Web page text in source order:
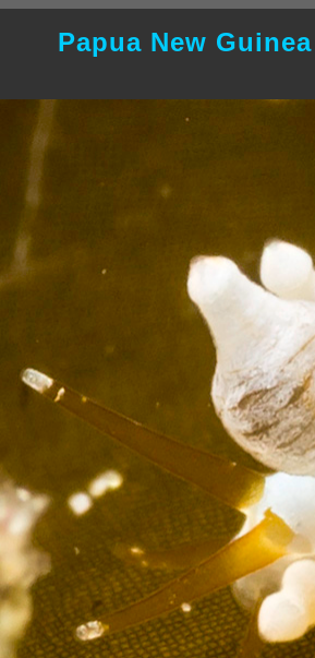
Papua New